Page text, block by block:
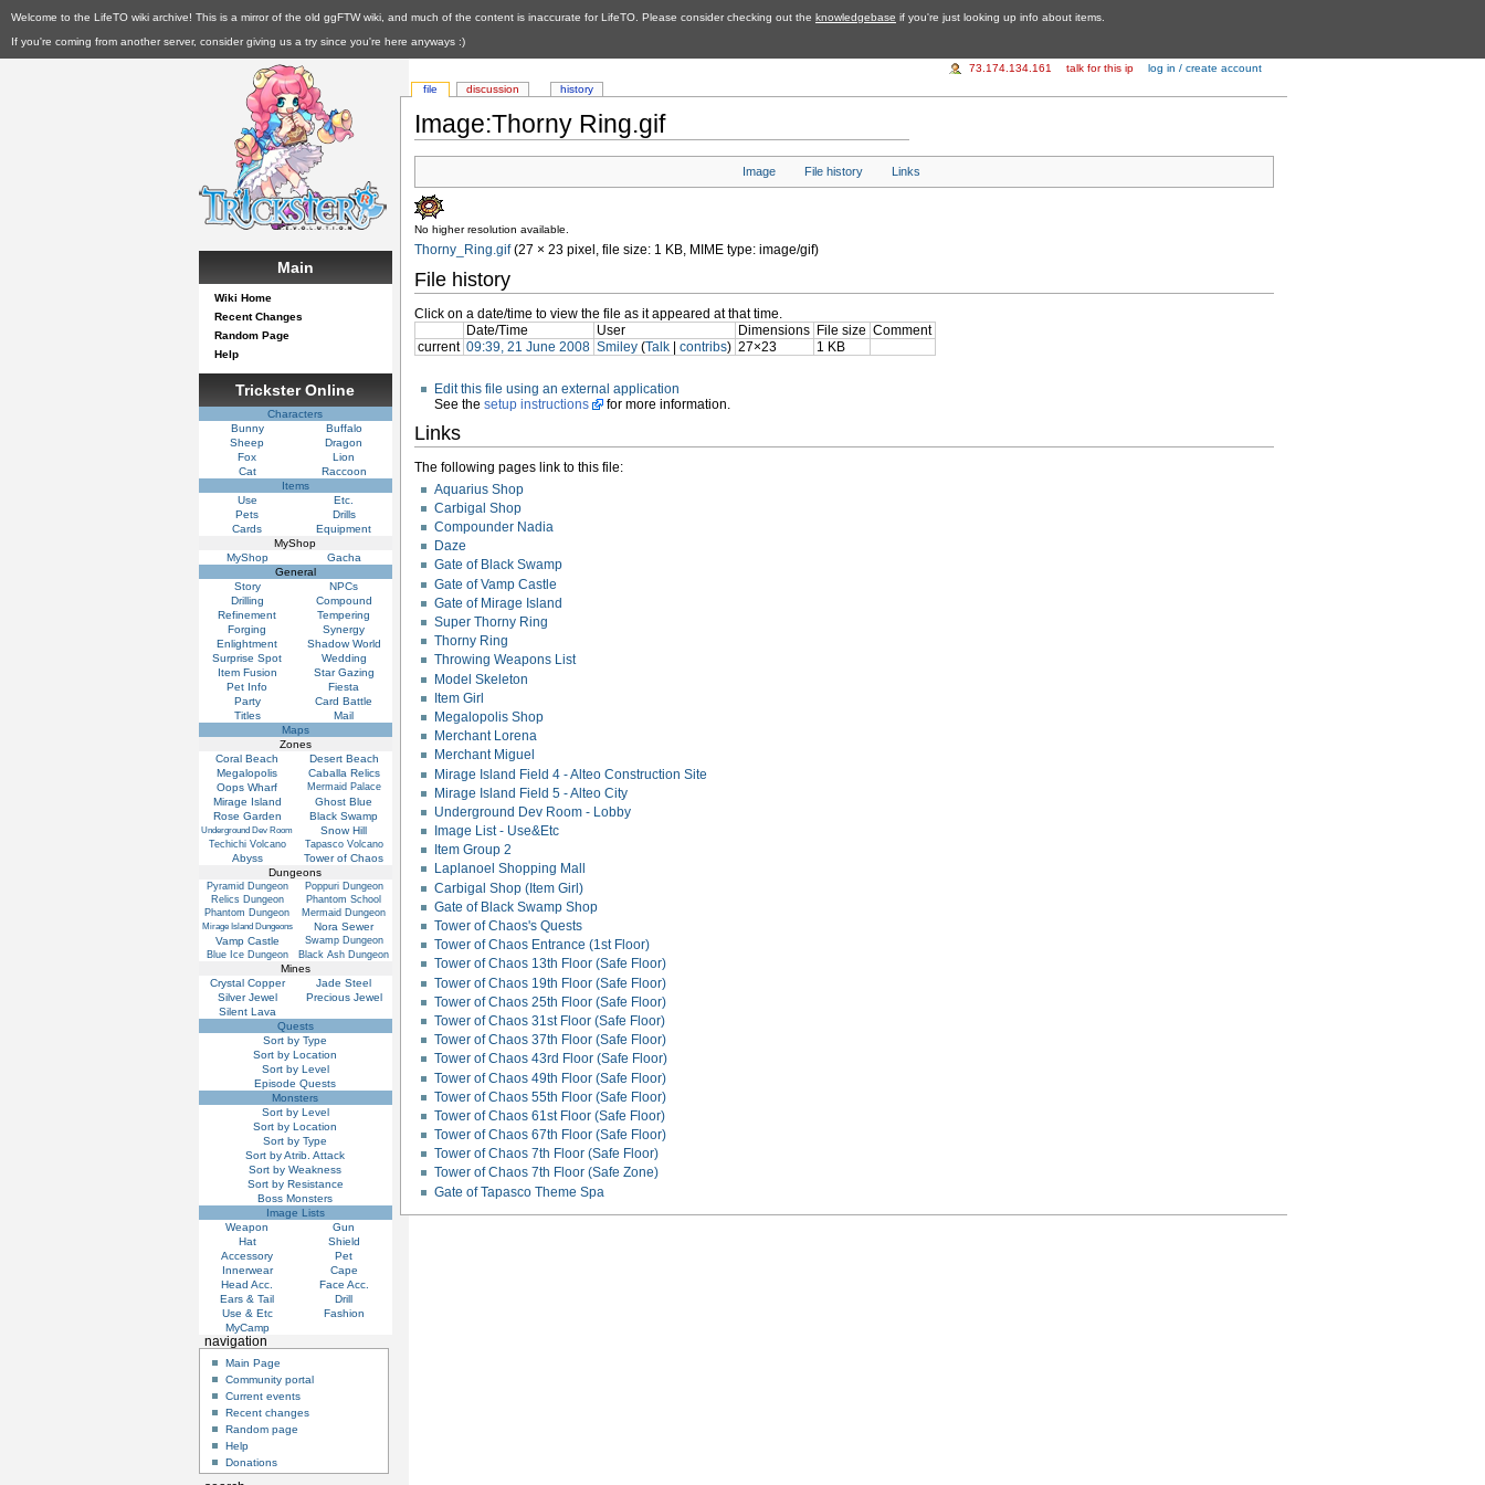
Welcome to the LifeTO wiki archive! This is a mirror of the old ggFTW wiki, and much of the content is inaccurate for LifeTO. Please consider checking out the knowledgebase if you're just looking up info about items.
If you're coming from another server, consider giving us a try since you're here anyways :)
Image:Thorny Ring.gif
Image File history Links
No higher resolution available.
Thorny_Ring.gif‎ (27 × 23 pixel, file size: 1 KB, MIME type: image/gif)
File history
Click on a date/time to view the file as it appeared at that time.
Date/Time
User Dimensions File size Comment
current 09:39, 21 June 2008 Smiley (Talk |contribs) 27×23 1 KB
Edit this file using an external application
See the setup instructions for more information.
Links
The following pages link to this file:
Aquarius Shop
Carbigal Shop
Compounder Nadia
Daze
Gate of Black Swamp
Gate of Vamp Castle
Gate of Mirage Island
Super Thorny Ring
Thorny Ring
Throwing Weapons List
Model Skeleton
Item Girl
Megalopolis Shop
Merchant Lorena
Merchant Miguel
Mirage Island Field 4 - Alteo Construction Site
Mirage Island Field 5 - Alteo City
Underground Dev Room - Lobby
Image List - Use&Etc
Item Group 2
Laplanoel Shopping Mall
Carbigal Shop (Item Girl)
Gate of Black Swamp Shop
Tower of Chaos's Quests
Tower of Chaos Entrance (1st Floor)
Tower of Chaos 13th Floor (Safe Floor)
Tower of Chaos 19th Floor (Safe Floor)
Tower of Chaos 25th Floor (Safe Floor)
Tower of Chaos 31st Floor (Safe Floor)
Tower of Chaos 37th Floor (Safe Floor)
Tower of Chaos 43rd Floor (Safe Floor)
Tower of Chaos 49th Floor (Safe Floor)
Tower of Chaos 55th Floor (Safe Floor)
Tower of Chaos 61st Floor (Safe Floor)
Tower of Chaos 67th Floor (Safe Floor)
Tower of Chaos 7th Floor (Safe Floor)
Tower of Chaos 7th Floor (Safe Zone)
Gate of Tapasco Theme Spa
file discussion history
73.174.134.161 talk for this ip log in / create account
Main
Wiki Home
Recent Changes
Random Page
Help
Trickster Online
Characters
Bunny
Buffalo
Sheep
Dragon
Fox
Lion
Cat
Raccoon
Items
Use
Etc.
Pets
Drills
Cards
Equipment
MyShop
MyShop
Gacha
General
Story
NPCs
Drilling
Compound
Refinement
Tempering
Forging
Synergy
Enlightment
Shadow World
Surprise Spot
Wedding
Item Fusion
Star Gazing
Pet Info
Fiesta
Party
Card Battle
Titles
Mail
Maps
Zones
Coral Beach
Desert Beach
Megalopolis
Caballa Relics
Oops Wharf
Mermaid Palace
Mirage Island
Ghost Blue
Rose Garden
Black Swamp
Underground Dev Room Snow Hill
Techichi Volcano Tapasco Volcano
Abyss
Tower of Chaos
Dungeons
Pyramid Dungeon
Poppuri Dungeon
Relics Dungeon
Phantom School
Phantom Dungeon
Mermaid Dungeon
Mirage Island Dungeons
Nora Sewer
Vamp Castle
Swamp Dungeon
Blue Ice Dungeon
Black Ash Dungeon
Mines
Crystal Copper
Jade Steel
Silver Jewel
Precious Jewel
Silent Lava
Quests
Sort by Type
Sort by Location
Sort by Level
Episode Quests
Monsters
Sort by Level
Sort by Location
Sort by Type
Sort by Atrib. Attack
Sort by Weakness
Sort by Resistance
Boss Monsters
Image Lists
Weapon
Gun
Hat
Shield
Accessory
Pet
Innerwear
Cape
Head Acc.
Face Acc.
Ears & Tail
Drill
Use & Etc
Fashion
MyCamp
navigation
Main Page
Community portal
Current events
Recent changes
Random page
Help
Donations